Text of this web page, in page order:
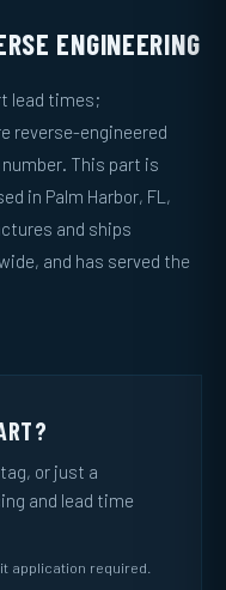
ENGINEERING
lead times;
reverse-engineered
This part is
in Palm Harbor, FL,
and ships
and has served the
or just a
and lead time
application required.